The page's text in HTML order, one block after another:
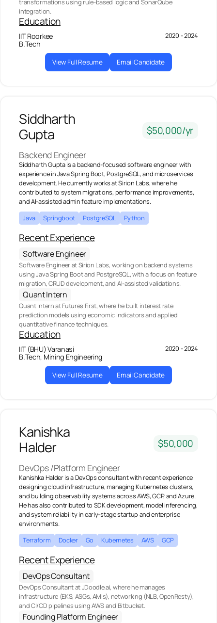
transformations using rule-based logic and SonarQube
integration.
Education
IIT Roorkee 2020 - 2024
B.Tech
View Full Resume Email Candidate
Siddharth
Gupta
$50,000/yr
Backend Engineer
Siddharth Gupta is a backend-focused software engineer with
experience in Java Spring Boot, PostgreSQL, and microservices
development. He currently works at Sirion Labs, where he
contributed to system migrations, performance improvements,
and AI-assisted admin feature implementations.
Java
Springboot PostgreSQL Python
Recent Experience
Software Engineer
Software Engineer at Sirion Labs, working on backend systems
using Java Spring Boot and PostgreSQL, with a focus on feature
migration, CRUD development, and AI-assisted validations.
Quant Intern
Quant Intern at Futures First, where he built interest rate
prediction models using economic indicators and applied
quantitative finance techniques.
Education
IIT (BHU) Varanasi 2020 - 2024
B.Tech, Mining Engineering
View Full Resume Email Candidate
Kanishka
Halder
$50,000
DevOps /Platform Engineer
Kanishka Halder is a DevOps consultant with recent experience
designing cloud infrastructure, managing Kubernetes clusters,
and building observability systems across AWS, GCP, and Azure.
He has also contributed to SDK development, model inferencing,
and system reliability in early-stage startup and enterprise
environments.
Terraform
Docker Go Kubernetes AWS GCP
Recent Experience
DevOps Consultant
DevOps Consultant at JDoodle.ai, where he manages
infrastructure (EKS, ASGs, AMIs), networking (NLB, OpenResty),
and CI/CD pipelines using AWS and Bitbucket.
Founding Platform Engineer